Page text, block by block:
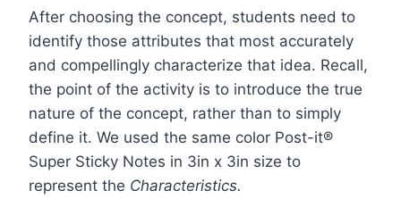
After choosing the concept, students need to
identify those attributes that most accurately
and compellingly characterize that idea. Recall,
the point of the activity is to introduce the true
nature of the concept, rather than to simply
define it. We used the same color Post-it®
Super Sticky Notes in 3in x 3in size to
represent the Characteristics.